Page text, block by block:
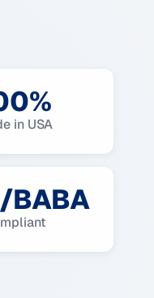
in USA
BABA